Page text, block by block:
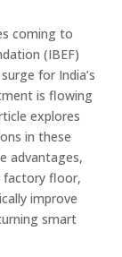
coming to
(IBEF)
for India’s
is flowing
explores
in these
advantages,
factory floor,
improve
smart